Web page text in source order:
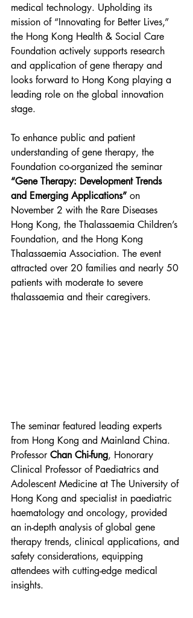
medical technology. Upholding its
mission of “Innovating for Better Lives,”
the Hong Kong Health & Social Care
Foundation actively supports research
and application of gene therapy and
looks forward to Hong Kong playing a
leading role on the global innovation
stage.
To enhance public and patient
understanding of gene therapy, the
Foundation co-organized the seminar
“Gene Therapy: Development Trends
and Emerging Applications” on
November 2 with the Rare Diseases
Hong Kong, the Thalassaemia Children’s
Foundation, and the Hong Kong
Thalassaemia Association. The event
attracted over 20 families and nearly 50
patients with moderate to severe
thalassaemia and their caregivers.
The seminar featured leading experts
from Hong Kong and Mainland China.
Professor Chan Chi-fung, Honorary
Clinical Professor of Paediatrics and
Adolescent Medicine at The University of
Hong Kong and specialist in paediatric
haematology and oncology, provided
an in-depth analysis of global gene
therapy trends, clinical applications, and
safety considerations, equipping
attendees with cutting-edge medical
insights.